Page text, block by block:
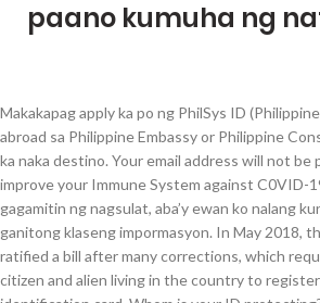
paano kumuha ng
Makakapag apply ka po ng PhilSys ID (Philippine National ID) while in abroad sa Philippine Embassy or Philippine Consulate kung saang bansa ka naka destino. Your email address will not be published. Tips to improve your Immune System against C0VID-19. Kung yun ang gagamitin ng nagsulat, aba’y ewan ko nalang kung mahanap natin ang ganitong klaseng impormasyon. In May 2018, the Senate and Congress ratified a bill after many corrections, which require every Philippine citizen and alien living in the country to register for a national identification card. Whom is your ID protecting? A: Yes, it is important to register everyone in your family for the new national ID, PhilID will be required for school enrollment, college enrollment and university enrollment offering fast enrollment. Kung magiging masyado tayong mahigpit sa paggamit ng wikang Filipino, ang “national ID” ay dapat gawin nating “pambansang ladaw”. 2. How does the government propose to reach 104 million Filipinos many of whom do not live in cities and cannot avail transport? Para sa mga kumpanya, ito ang patunay na wala kang kasaysayan ng krimen. Magkano po magastos ko sa pagkuha ng i.d Does it mean i will not be able to avail the I.d? Which of course would be a breach of the Data protection Act 2103 and client confidence? How to Apply for a Philippine National ID (Application and Registration Process) Here’s a bird’s eye view of the Philippine National ID registration process. Register your biometric information. This now means all Filipinos will need to register for the new national ID card. Here’s everything you need to know about the Philippine National ID Card (also called PhilSys ID or Phil ID) — from the documentary requirements to application steps to application venues in the Philippines and abroad.. What is the Philippine National ID or PhilSys ID? How about your privacy? 2020.? Regional and Provincial Offices of Philippine Statistics Authority, Civil Registry Office (LCRO) in each City or Municipality, Any Government Service Insurance System (GSIS) branches, All Social Security System (SSS) Branches, Philippine Health Insurance Corporation (PhilHealth) Branches, Pag-IBIG or Home Development Mutual Fund (HDMF) Branches, Commission on Elections (COMELEC) Local or Provincial Offices, Postal Offices under PHL or Philippine Postal Corporation. Sorry these are facts I am not trying to scare you. May tamang panahon para makamit naten na sariling wika na naten ang ginagamit bilang komunikasyon sa ibat ibang bansa. The PhilSys ID card utilizes different types of line printing and duplicate imagery along with over lapping fractal lines. Registered voter na ako pero wala pa akong kahit anong valid ID. Whom is your ID protecting? “However, why does the government need your fingerprints and iris scan for you to avail these services? So why is the Philippine national ID system any different? mag one year na sa August un, need na ng anak ko. The Indian government gives the citizen a personal identification number that is used to access government systems. There are many more countries across the globe using national ID cards and many works with great success. How Much is the Philippine National ID Fee (PhilSys ID), Submit accomplished PhilSys Registration Form (Form No. kasi isa siya sa required ng pagkuha ng ofw id card, ganon pa din pala! Pag nag apply Ng Philippine national I’d. All information about you will now be held on a computerized database.eval(ez_write_tag([[300,250],'ofwmoney_org-large-mobile-banner-1','ezslot_5',154,'0','0'])); The Philippine Statistics Authority will be responsible for the new Philippine national ID card known as PhilID. Kahapon, September 1 ay nagsimula na ang pagpaparehistro ng mga bagong botante ngayong darating na eleksyon. A: Foreigners living in the Philippines need to abide by the exact same laws as Filipinos, the national ID is mandatory for all residents. Read more about IRR of the RA 11055 or PhilSys Law. pwede pa sa psa sa quezon makapag apply ng phillipine id. A: PSA will prioritize the registration of the poor, persons with disabilities, senior citizens, indigenous persons. This will resolve the confusion about the kind of ID that the elderly can present to avail of a senior citizen discount. This one is interesting India does not issue a national ID card. Does this instill you with confidence? However, the fact remains many more would have voted if the voting system was accessible. Many countries reject national id particularly after witnessing the effects of national ID during the Second World War. Tanong ko lang po sana bakit wikang ingles ang ginagamit nyo dito hindi naman po tayo mga amerkano at hindi naman siguro babasahin ng mga amerkano ito bakit hindi po natin gamitin ang ating sariling wika ng maintindihan kayo ng taong bayan yan ang numero unong dahilan kaya hindi tayo umaasensong mga pilipino ang ating pag iisip banyaga salamat po ha komento ko lang, Nasa third world countries pa tayo o developing countries na nakikipagsabayan sa mga maasensong bansa. However, if you need to get a birth certificate from the NSO their normal fees will be charged. The Data Protection Act 2012 covers your information and the only way your data can be released is by your express permission or via a court order in which you must be notified of. Let us look at the benefits and disadvantages of having a national ID card. Is it because they do not have an ID card so they do not feel included in our society or is the problem much deeper than Lacson’s shallowness? Home » Philippine National ID » How To Apply Philippine National ID » How To Apply for Philippine National ID. However, there are countries, which are mainly sub African countries where national ID cards have been disastrous for the population. kailan bago malabas ang id.. pwedi poh ba walk in kahit d na mag online. Ask yourself why they are marginalized? What if I don’t have a passport? © 2021 Copyright Philippine National ID [dot] COM. sa ngayon, unavailable pa ang philsys registration form (form no. If you are a foreign national residing in the Philippines you will also need to apply for the new national ID card, the card will be issued free of charge. Voters Registration 2020. In addition to this, the card has laser engraving rainbow printing and holograms and not everything an unscrupulous forger would want to come across when looking to copy the card. National ID card is something basic for any modern soceity. National ID? Paano nga ba mag-apply para sa Pag-ibig Loans. Similar to the one used by the NBI, the NPCS is a centralized database containing all records/cases from … I would say in most cases the employees of the government agencies do not care about your sensitive information and further more who has access to it. Are there any noteworthy information that we have missed?